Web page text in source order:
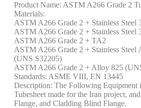
Product Name: ASTM A266 Grade 2
Materials:
ASTM A266 Grade 2 + Stainless Steel
ASTM A266 Grade 2 + Stainless Steel
ASTM A266 Grade 2 + TA2
ASTM A266 Grade 2 + Stainless
(UNS S32205)
ASTM A266 Grade 2 + Alloy 825
Standards: ASME VIII, EN 13445
Description: The Following Equipment
Tubesheet made for the Iran project,
Flange, and Cladding Blind Flange.